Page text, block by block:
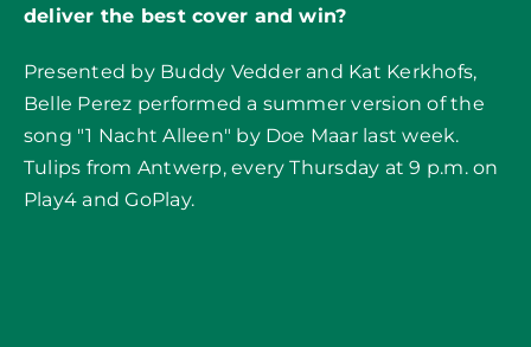
deliver the best cover and win?
Presented by Buddy Vedder and Kat Kerkhofs,
Belle Perez performed a summer version of the
song "1 Nacht Alleen" by Doe Maar last week.
Tulips from Antwerp, every Thursday at 9 p.m. on
Play4 and GoPlay.